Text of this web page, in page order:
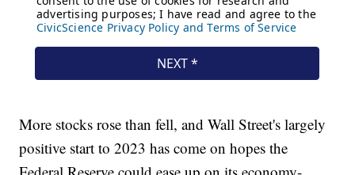
More stocks rose than fell, and Wall Street's largely
positive start to 2023 has come on hopes the